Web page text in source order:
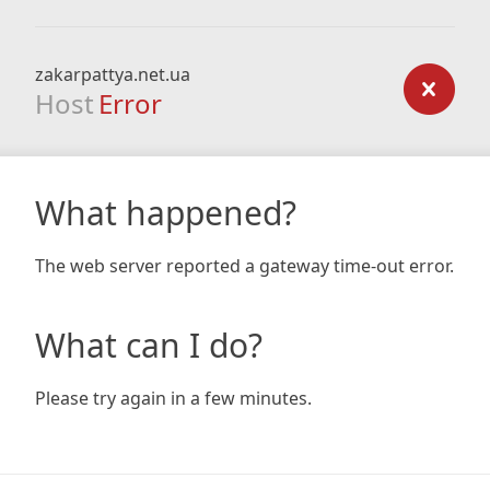
zakarpattya.net.ua
Host Error
What happened?
The web server reported a gateway time-out error.
What can I do?
Please try again in a few minutes.